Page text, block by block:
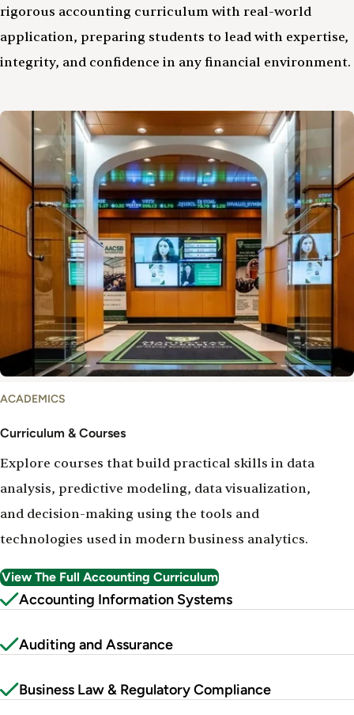
rigorous accounting curriculum with real-world
application, preparing students to lead with expertise,
integrity, and confidence in any financial environment.
Image
Curriculum
Courses
ACADEMICS
Curriculum & Courses
Explore courses that build practical skills in data
analysis, predictive modeling, data visualization,
and decision-making using the tools and
technologies used in modern business analytics.
View The Full Accounting Curriculum
Accounting Information Systems
Auditing and Assurance
Business Law & Regulatory Compliance